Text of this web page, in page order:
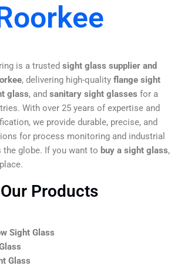
is a trusted sight glass supplier and
, delivering high-quality flange sight
glass, and sanitary sight glasses for a
With over 25 years of expertise and
we provide durable, precise, and
for process monitoring and industrial
globe. If you want to buy a sight glass,
Our Products
Sight Glass
Glass